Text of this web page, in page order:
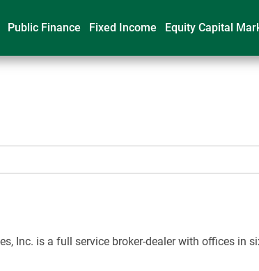
Public Finance Fixed Income Equity Capital
Inc. is a full service broker-dealer with offices in